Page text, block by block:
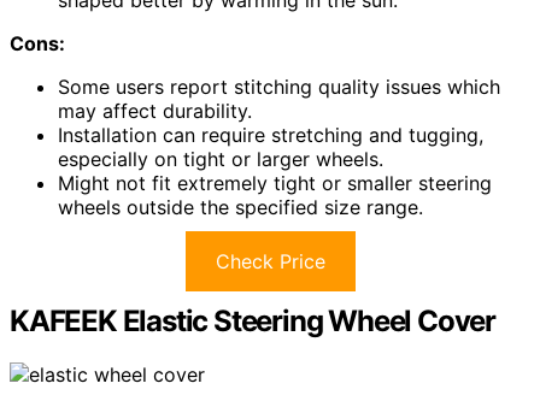
Cons:
Some users report stitching quality issues which
may affect durability.
Installation can require stretching and tugging,
especially on tight or larger wheels.
Might not fit extremely tight or smaller steering
wheels outside the specified size range.
Check Price
KAFEEK Elastic Steering Wheel Cover